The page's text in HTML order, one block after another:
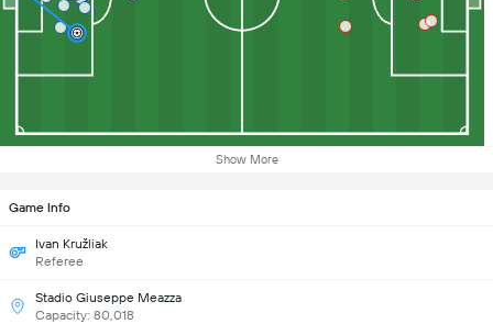
Show More
Game Info
Ivan Kružliak
Referee
Stadio Giuseppe Meazza
Capacity: 80,018